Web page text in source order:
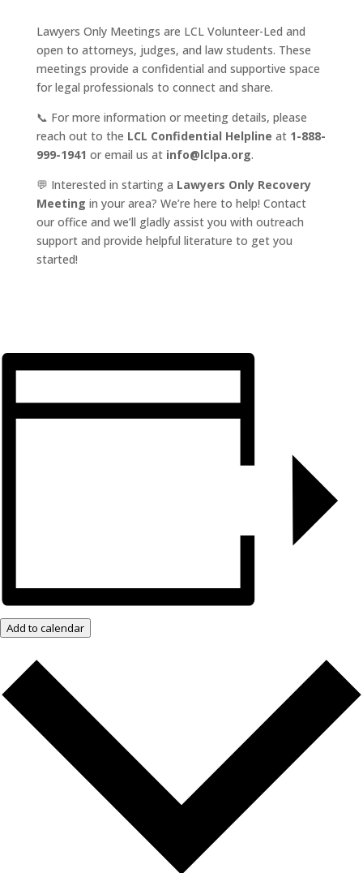
Lawyers Only Meetings are LCL Volunteer-Led and
open to attorneys, judges, and law students. These
meetings provide a confidential and supportive space
for legal professionals to connect and share.
📞 For more information or meeting details, please
reach out to the LCL Confidential Helpline at 1-888-
999-1941 or email us at info@lclpa.org.
💬 Interested in starting a Lawyers Only Recovery
Meeting in your area? We’re here to help! Contact
our office and we’ll gladly assist you with outreach
support and provide helpful literature to get you
started!
Add to calendar